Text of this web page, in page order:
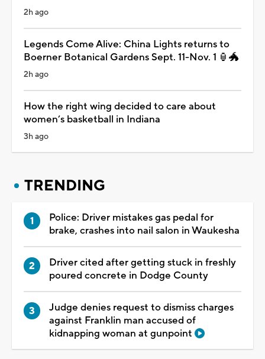
2h ago
Legends Come Alive: China Lights returns to
Boerner Botanical Gardens Sept. 11-Nov. 1 🏮🐲
2h ago
How the right wing decided to care about
women’s basketball in Indiana
3h ago
TRENDING
Police: Driver mistakes gas pedal for
brake, crashes into nail salon in Waukesha
Driver cited after getting stuck in freshly
poured concrete in Dodge County
Judge denies request to dismiss charges
against Franklin man accused of
kidnapping woman at gunpoint